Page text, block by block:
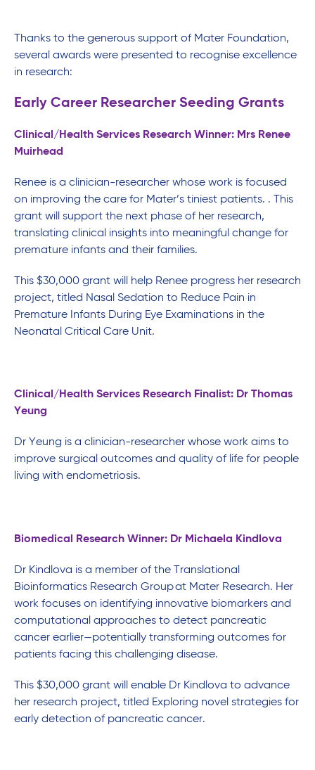
Thanks to the generous support of Mater Foundation,
several awards were presented to recognise excellence
in research:
Early Career Researcher Seeding Grants
Clinical/Health Services Research Winner: Mrs Renee
Muirhead
Renee is a clinician-researcher whose work is focused
on improving the care for Mater’s tiniest patients. . This
grant will support the next phase of her research,
translating clinical insights into meaningful change for
premature infants and their families.
This $30,000 grant will help Renee progress her research
project, titled Nasal Sedation to Reduce Pain in
Premature Infants During Eye Examinations in the
Neonatal Critical Care Unit.
Clinical/Health Services Research Finalist: Dr Thomas
Yeung
Dr Yeung is a clinician-researcher whose work aims to
improve surgical outcomes and quality of life for people
living with endometriosis.
Biomedical Research Winner: Dr Michaela Kindlova
Dr Kindlova is a member of the Translational
Bioinformatics Research Group at Mater Research. Her
work focuses on identifying innovative biomarkers and
computational approaches to detect pancreatic
cancer earlier—potentially transforming outcomes for
patients facing this challenging disease.
This $30,000 grant will enable Dr Kindlova to advance
her research project, titled Exploring novel strategies for
early detection of pancreatic cancer.